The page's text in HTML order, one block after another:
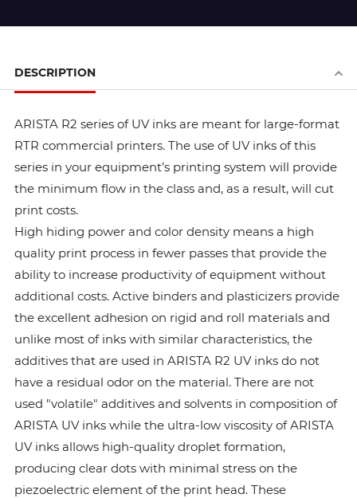
DESCRIPTION
ARISTA R2 series of UV inks are meant for large-format
RTR commercial printers. The use of UV inks of this
series in your equipment’s printing system will provide
the minimum flow in the class and, as a result, will cut
print costs.
High hiding power and color density means a high
quality print process in fewer passes that provide the
ability to increase productivity of equipment without
additional costs. Active binders and plasticizers provide
the excellent adhesion on rigid and roll materials and
unlike most of inks with similar characteristics, the
additives that are used in ARISTA R2 UV inks do not
have a residual odor on the material. There are not
used "volatile" additives and solvents in composition of
ARISTA UV inks while the ultra-low viscosity of ARISTA
UV inks allows high-quality droplet formation,
producing clear dots with minimal stress on the
piezoelectric element of the print head. These